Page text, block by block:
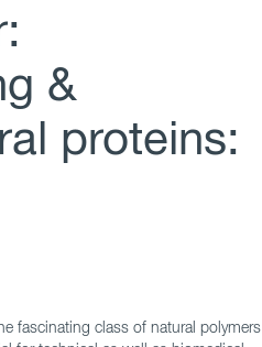
&
proteins:
fascinating class of natural polymers